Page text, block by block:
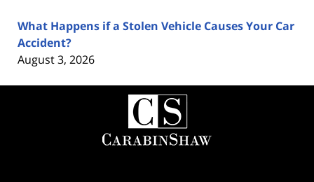
What Happens if a Stolen Vehicle Causes Your Car
Accident?
August 3, 2026
Contact
Information